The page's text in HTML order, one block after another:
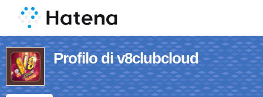
Profilo di v8clubcloud